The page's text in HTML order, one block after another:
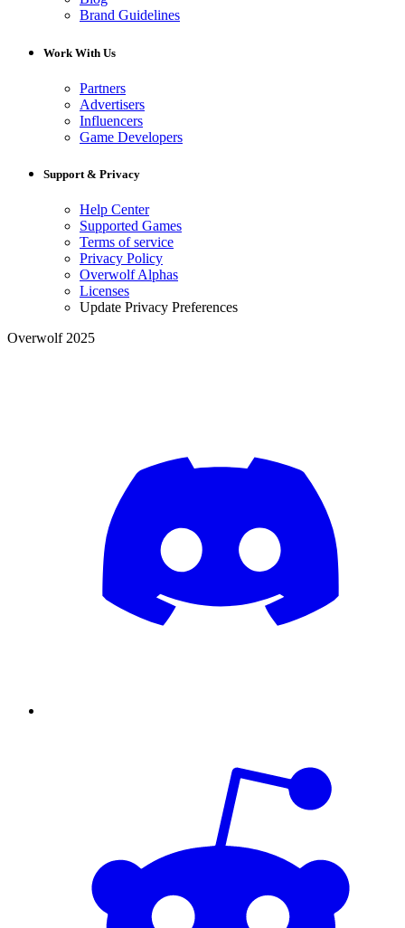
Brand Guidelines
Work With Us
Partners
Advertisers
Influencers
Game Developers
Support & Privacy
Help Center
Supported Games
Terms of service
Privacy Policy
Overwolf Alphas
Licenses
Update Privacy Preferences
Overwolf 2025